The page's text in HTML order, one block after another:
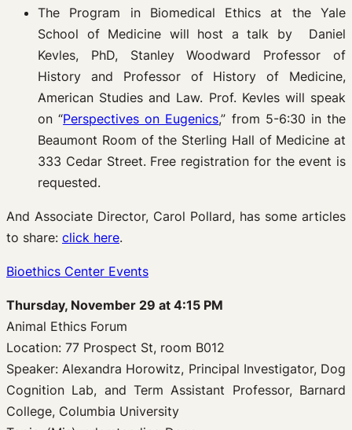
The Program in Biomedical Ethics at the Yale
School of Medicine will host a talk by Daniel
Kevles, PhD, Stanley Woodward Professor of
History and Professor of History of Medicine,
American Studies and Law. Prof. Kevles will speak
on “Perspectives on Eugenics,” from 5-6:30 in the
Beaumont Room of the Sterling Hall of Medicine at
333 Cedar Street. Free registration for the event is
requested.
And Associate Director, Carol Pollard, has some articles
to share: click here.
Bioethics Center Events
Thursday, November 29 at 4:15 PM
Animal Ethics Forum
Location: 77 Prospect St, room B012
Speaker: Alexandra Horowitz, Principal Investigator, Dog
Cognition Lab, and Term Assistant Professor, Barnard
College, Columbia University